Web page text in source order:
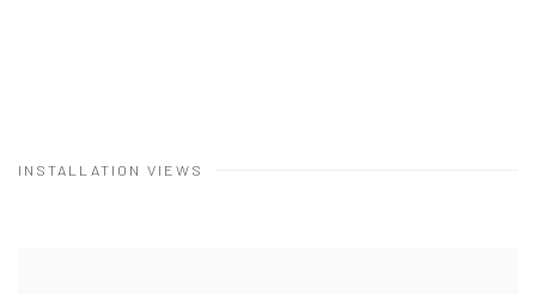
INSTALLATION VIEWS